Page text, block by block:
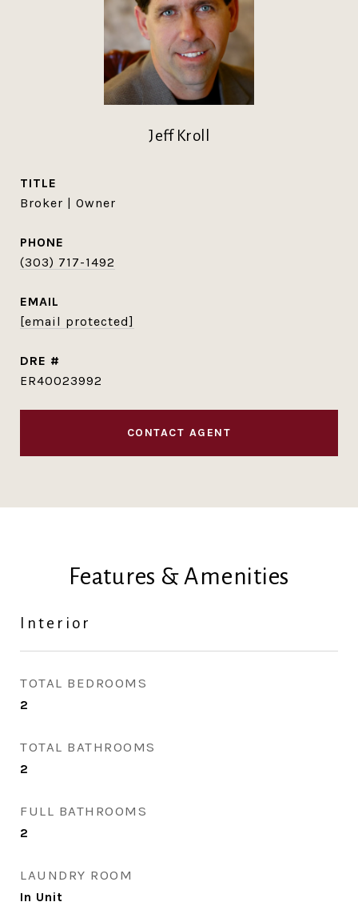
Jeff Kroll
TITLE
Broker | Owner
PHONE
(303) 717-1492
EMAIL
[email protected]
DRE #
ER40023992
CONTACT AGENT
Features & Amenities
Interior
TOTAL BEDROOMS
2
TOTAL BATHROOMS
2
FULL BATHROOMS
2
LAUNDRY ROOM
In Unit